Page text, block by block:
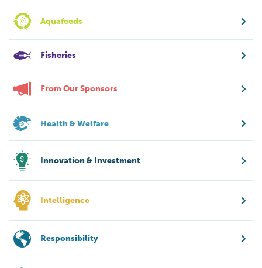
Aquafeeds
Fisheries
From Our Sponsors
Health & Welfare
Innovation & Investment
Intelligence
Responsibility